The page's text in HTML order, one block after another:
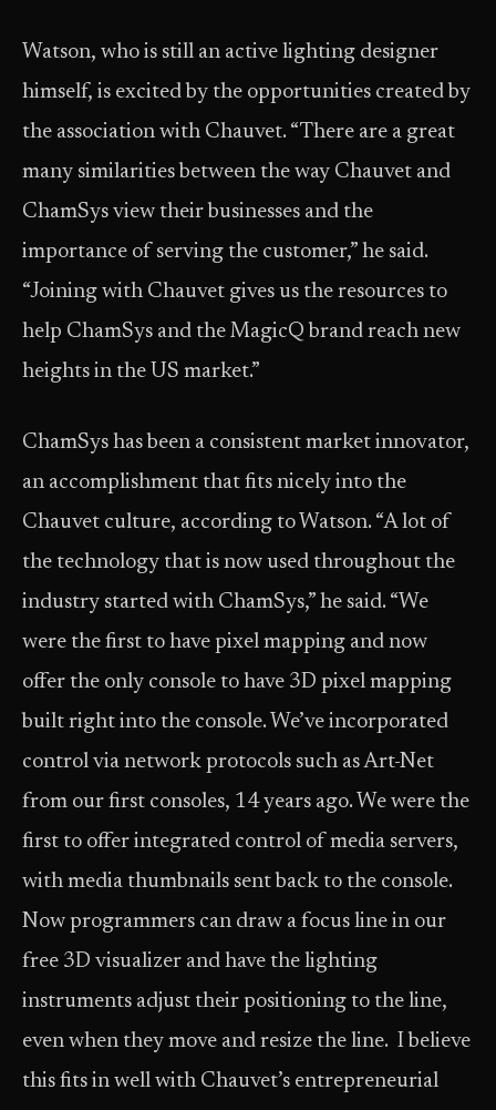
Watson, who is still an active lighting designer
himself, is excited by the opportunities created by
the association with Chauvet. “There are a great
many similarities between the way Chauvet and
ChamSys view their businesses and the
importance of serving the customer,” he said.
“Joining with Chauvet gives us the resources to
help ChamSys and the MagicQ brand reach new
heights in the US market.”
ChamSys has been a consistent market innovator,
an accomplishment that fits nicely into the
Chauvet culture, according to Watson. “A lot of
the technology that is now used throughout the
industry started with ChamSys,” he said. “We
were the first to have pixel mapping and now
offer the only console to have 3D pixel mapping
built right into the console. We’ve incorporated
control via network protocols such as Art-Net
from our first consoles, 14 years ago. We were the
first to offer integrated control of media servers,
with media thumbnails sent back to the console.
Now programmers can draw a focus line in our
free 3D visualizer and have the lighting
instruments adjust their positioning to the line,
even when they move and resize the line. I believe
this fits in well with Chauvet’s entrepreneurial